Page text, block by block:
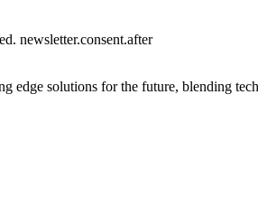
newsletter.consent.after
edge solutions for the future, blending